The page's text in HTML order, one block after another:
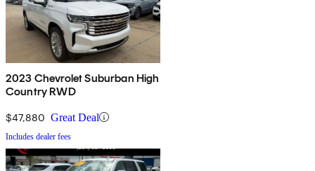
2023 Chevrolet Suburban High
Country RWD
$47,880 Great Deal
Includes dealer fees